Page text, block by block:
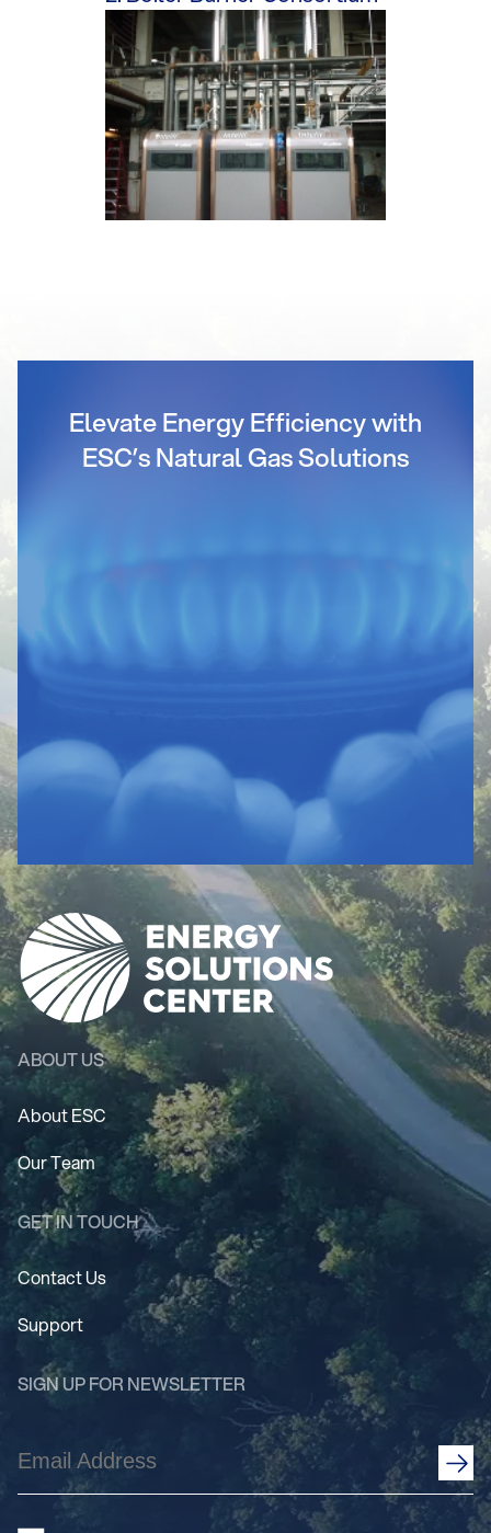
Elevate Energy Efficiency with
ESC’s Natural Gas Solutions
ABOUT US
About ESC
Our Team
GET IN TOUCH
Contact Us
Support
SIGN UP FOR NEWSLETTER
Email
Address